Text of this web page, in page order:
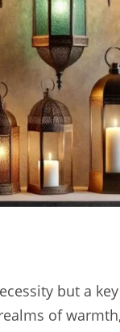
but a key
of warmth,